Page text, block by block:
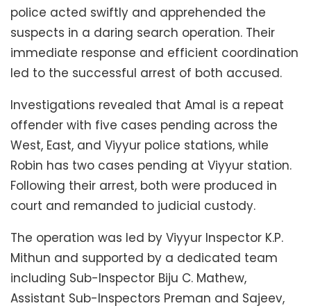
police acted swiftly and apprehended the
suspects in a daring search operation. Their
immediate response and efficient coordination
led to the successful arrest of both accused.
Investigations revealed that Amal is a repeat
offender with five cases pending across the
West, East, and Viyyur police stations, while
Robin has two cases pending at Viyyur station.
Following their arrest, both were produced in
court and remanded to judicial custody.
The operation was led by Viyyur Inspector K.P.
Mithun and supported by a dedicated team
including Sub-Inspector Biju C. Mathew,
Assistant Sub-Inspectors Preman and Sajeev,